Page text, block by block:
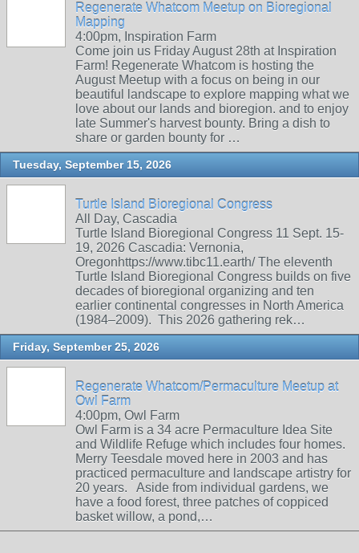
Regenerate Whatcom Meetup on Bioregional
Mapping
4:00pm, Inspiration Farm
Come join us Friday August 28th at Inspiration
Farm! Regenerate Whatcom is hosting the
August Meetup with a focus on being in our
beautiful landscape to explore mapping what we
love about our lands and bioregion. and to enjoy
late Summer's harvest bounty. Bring a dish to
share or garden bounty for …
Tuesday, September 15, 2026
Turtle Island Bioregional Congress
All Day, Cascadia
Turtle Island Bioregional Congress 11 Sept. 15-
19, 2026 Cascadia: Vernonia,
Oregonhttps://www.tibc11.earth/ The eleventh
Turtle Island Bioregional Congress builds on five
decades of bioregional organizing and ten
earlier continental congresses in North America
(1984–2009). This 2026 gathering rek…
Friday, September 25, 2026
Regenerate Whatcom/Permaculture Meetup at
Owl Farm
4:00pm, Owl Farm
Owl Farm is a 34 acre Permaculture Idea Site
and Wildlife Refuge which includes four homes.
Merry Teesdale moved here in 2003 and has
practiced permaculture and landscape artistry for
20 years. Aside from individual gardens, we
have a food forest, three patches of coppiced
basket willow, a pond,…